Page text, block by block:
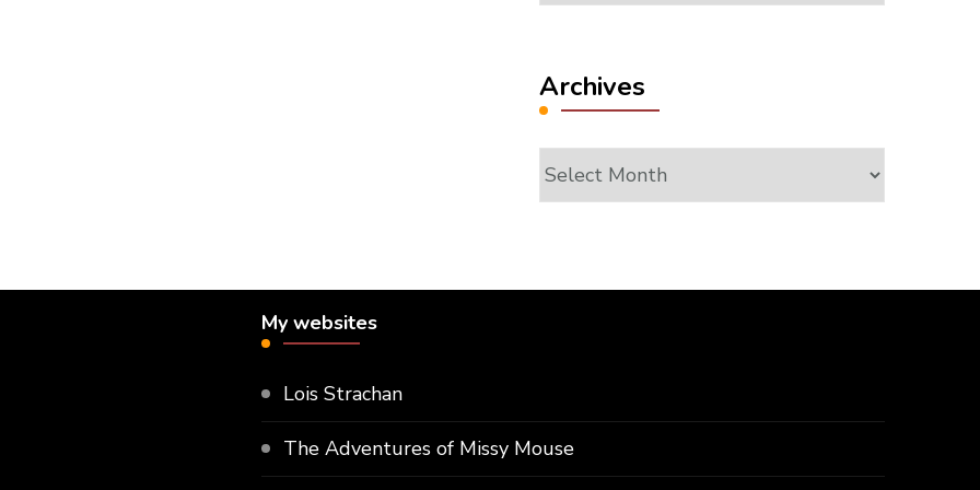
Archives
Archives
My websites
Lois Strachan
The Adventures of Missy Mouse